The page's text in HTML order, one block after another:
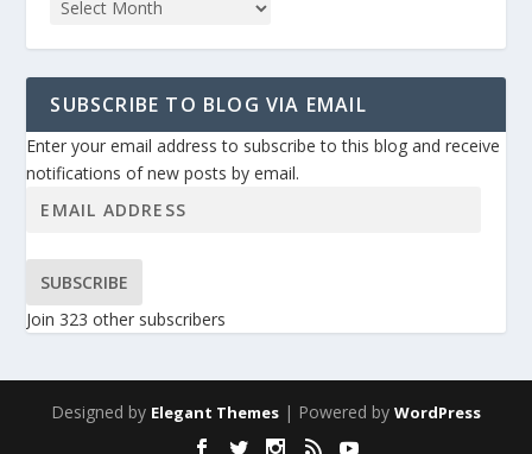
SUBSCRIBE TO BLOG VIA EMAIL
Enter your email address to subscribe to this blog and receive
notifications of new posts by email.
SUBSCRIBE
Join 323 other subscribers
Designed by Elegant Themes | Powered by WordPress